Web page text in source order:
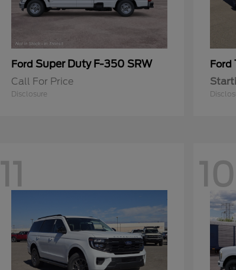
Ford Super Duty F-350 SRW
Call For Price
Disclosure
Ford
11 10